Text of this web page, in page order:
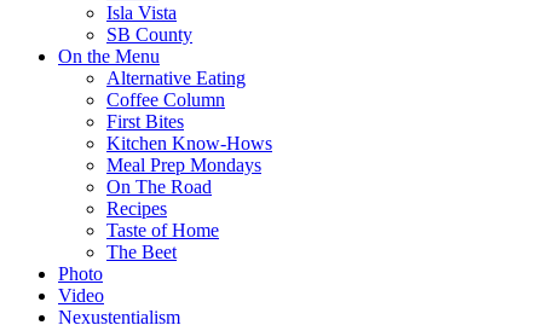
Isla Vista
SB County
On the Menu
Alternative Eating
Coffee Column
First Bites
Kitchen Know-Hows
Meal Prep Mondays
On The Road
Recipes
Taste of Home
The Beet
Photo
Video
Nexustentialism